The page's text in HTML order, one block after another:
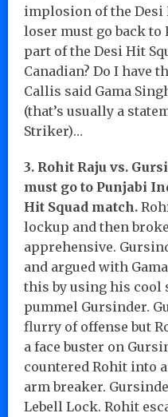
implosion of the Desi
loser must go back to
part of the Desi Hit
Canadian? Do I have
Callis said Gama
(that’s usually a
Striker)…
3. Rohit Raju vs.
must go to Punjabi
Hit Squad match.
lockup and then
apprehensive.
and argued with
this by using his
pummel Gursinder.
flurry of offense but
a face buster on
countered Rohit into
arm breaker.
Lebell Lock. Rohit